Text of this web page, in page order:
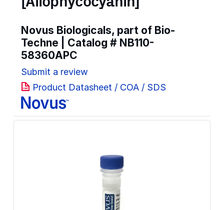
Novus Biologicals, part of Bio-
Techne | Catalog # NB110-
58360APC
Submit a review
Product Datasheet / COA / SDS